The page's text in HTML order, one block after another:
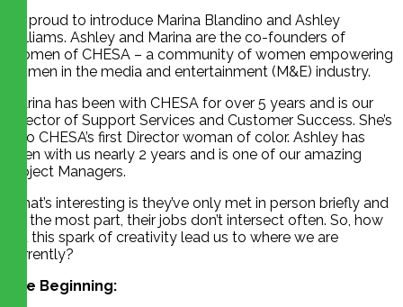
I’m proud to introduce Marina Blandino and Ashley
Williams. Ashley and Marina are the co-founders of
Women of CHESA – a community of women empowering
women in the media and entertainment (M&E) industry.
Marina has been with CHESA for over 5 years and is our
Director of Support Services and Customer Success. She’s
also CHESA’s first Director woman of color. Ashley has
been with us nearly 2 years and is one of our amazing
Project Managers.
What’s interesting is they’ve only met in person briefly and
for the most part, their jobs don’t intersect often. So, how
did this spark of creativity lead us to where we are
currently?
The Beginning: